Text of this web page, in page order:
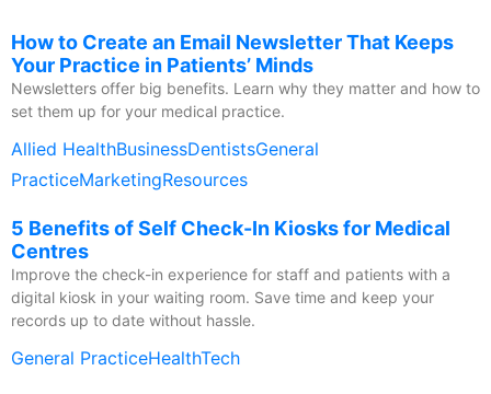
How to Create an Email Newsletter That Keeps
Your Practice in Patients’ Minds
Newsletters offer big benefits. Learn why they matter and how to
set them up for your medical practice.
Allied HealthBusinessDentistsGeneral
PracticeMarketingResources
5 Benefits of Self Check-In Kiosks for Medical
Centres
Improve the check-in experience for staff and patients with a
digital kiosk in your waiting room. Save time and keep your
records up to date without hassle.
General PracticeHealthTech